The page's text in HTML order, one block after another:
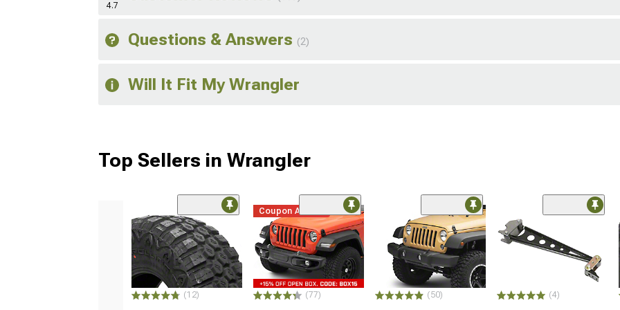
4.7
Questions & Answers (2)
Will It Fit My Wrangler
Top Sellers in Wrangler
(12)
Coupon Added
(77) (50) (4)